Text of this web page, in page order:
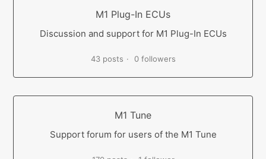
M1 Plug-In ECUs
Discussion and support for M1 Plug-In ECUs
43 posts 0 followers
M1 Tune
Support forum for users of the M1 Tune